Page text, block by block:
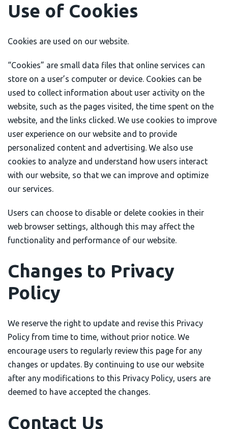
Use of Cookies
Cookies are used on our website.
“Cookies” are small data files that online services can
store on a user’s computer or device. Cookies can be
used to collect information about user activity on the
website, such as the pages visited, the time spent on the
website, and the links clicked. We use cookies to improve
user experience on our website and to provide
personalized content and advertising. We also use
cookies to analyze and understand how users interact
with our website, so that we can improve and optimize
our services.
Users can choose to disable or delete cookies in their
web browser settings, although this may affect the
functionality and performance of our website.
Changes to Privacy
Policy
We reserve the right to update and revise this Privacy
Policy from time to time, without prior notice. We
encourage users to regularly review this page for any
changes or updates. By continuing to use our website
after any modifications to this Privacy Policy, users are
deemed to have accepted the changes.
Contact Us